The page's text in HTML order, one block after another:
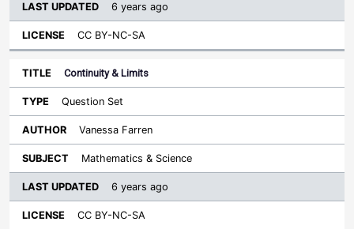
6 years ago
CC BY-NC-SA
Continuity & Limits
Question Set
Vanessa Farren
Mathematics & Science
6 years ago
CC BY-NC-SA